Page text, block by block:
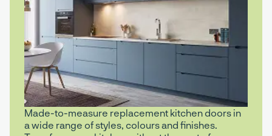
Made-to-measure replacement kitchen doors in
a wide range of styles, colours and finishes.